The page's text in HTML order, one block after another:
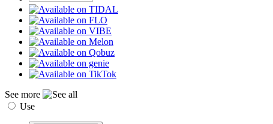
See more
Use